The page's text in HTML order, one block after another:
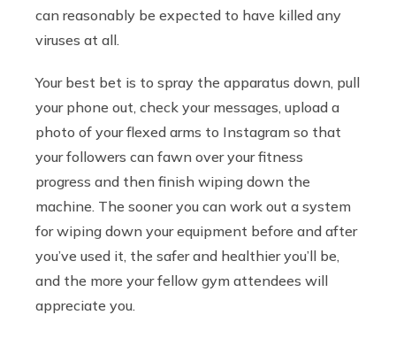
can reasonably be expected to have killed any
viruses at all.
Your best bet is to spray the apparatus down, pull
your phone out, check your messages, upload a
photo of your flexed arms to Instagram so that
your followers can fawn over your fitness
progress and then finish wiping down the
machine. The sooner you can work out a system
for wiping down your equipment before and after
you’ve used it, the safer and healthier you’ll be,
and the more your fellow gym attendees will
appreciate you.